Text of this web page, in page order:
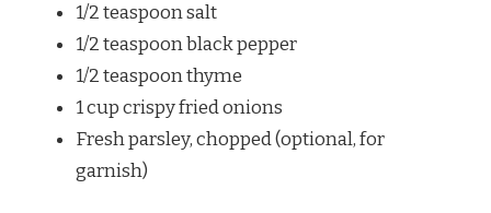
1/2 teaspoon salt
1/2 teaspoon black pepper
1/2 teaspoon thyme
1 cup crispy fried onions
Fresh parsley, chopped (optional, for
garnish)